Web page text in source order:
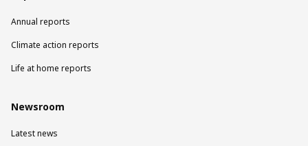
Annual reports
Climate action reports
Life at home reports
Newsroom
Latest news